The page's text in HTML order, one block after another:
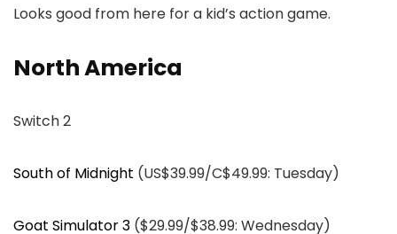
Looks good from here for a kid’s action game.
North America
Switch 2
South of Midnight (US$39.99/C$49.99: Tuesday)
Goat Simulator 3 ($29.99/$38.99: Wednesday)